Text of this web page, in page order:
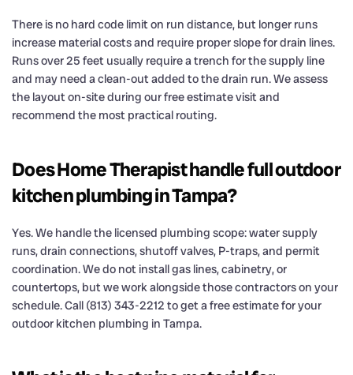
There is no hard code limit on run distance, but longer runs
increase material costs and require proper slope for drain lines.
Runs over 25 feet usually require a trench for the supply line
and may need a clean-out added to the drain run. We assess
the layout on-site during our free estimate visit and
recommend the most practical routing.
Does Home Therapist handle full outdoor
kitchen plumbing in Tampa?
Yes. We handle the licensed plumbing scope: water supply
runs, drain connections, shutoff valves, P-traps, and permit
coordination. We do not install gas lines, cabinetry, or
countertops, but we work alongside those contractors on your
schedule. Call (813) 343-2212 to get a free estimate for your
outdoor kitchen plumbing in Tampa.